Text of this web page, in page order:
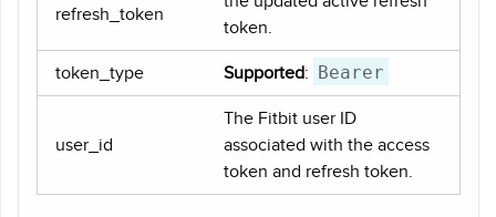
refresh_token
token.
token_type Supported: Bearer
user_id
The Fitbit user ID
associated with the access
token and refresh token.